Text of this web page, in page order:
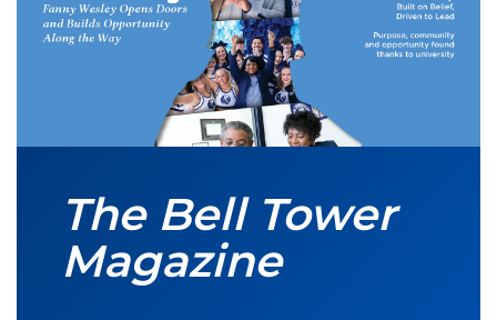
The Bell Tower
Magazine